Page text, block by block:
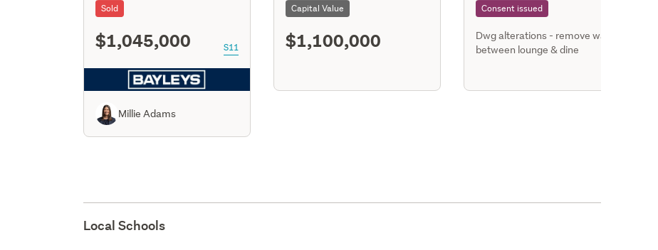
Sold
$1,045,000 S11
Millie Adams
Capital Value
$1,100,000
Consent issued
Dwg alterations - remove wall
between lounge & dine
Local Schools